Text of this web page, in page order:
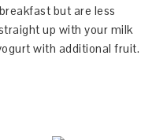
but are less
up with your milk
with additional fruit.